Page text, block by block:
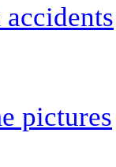
pictures